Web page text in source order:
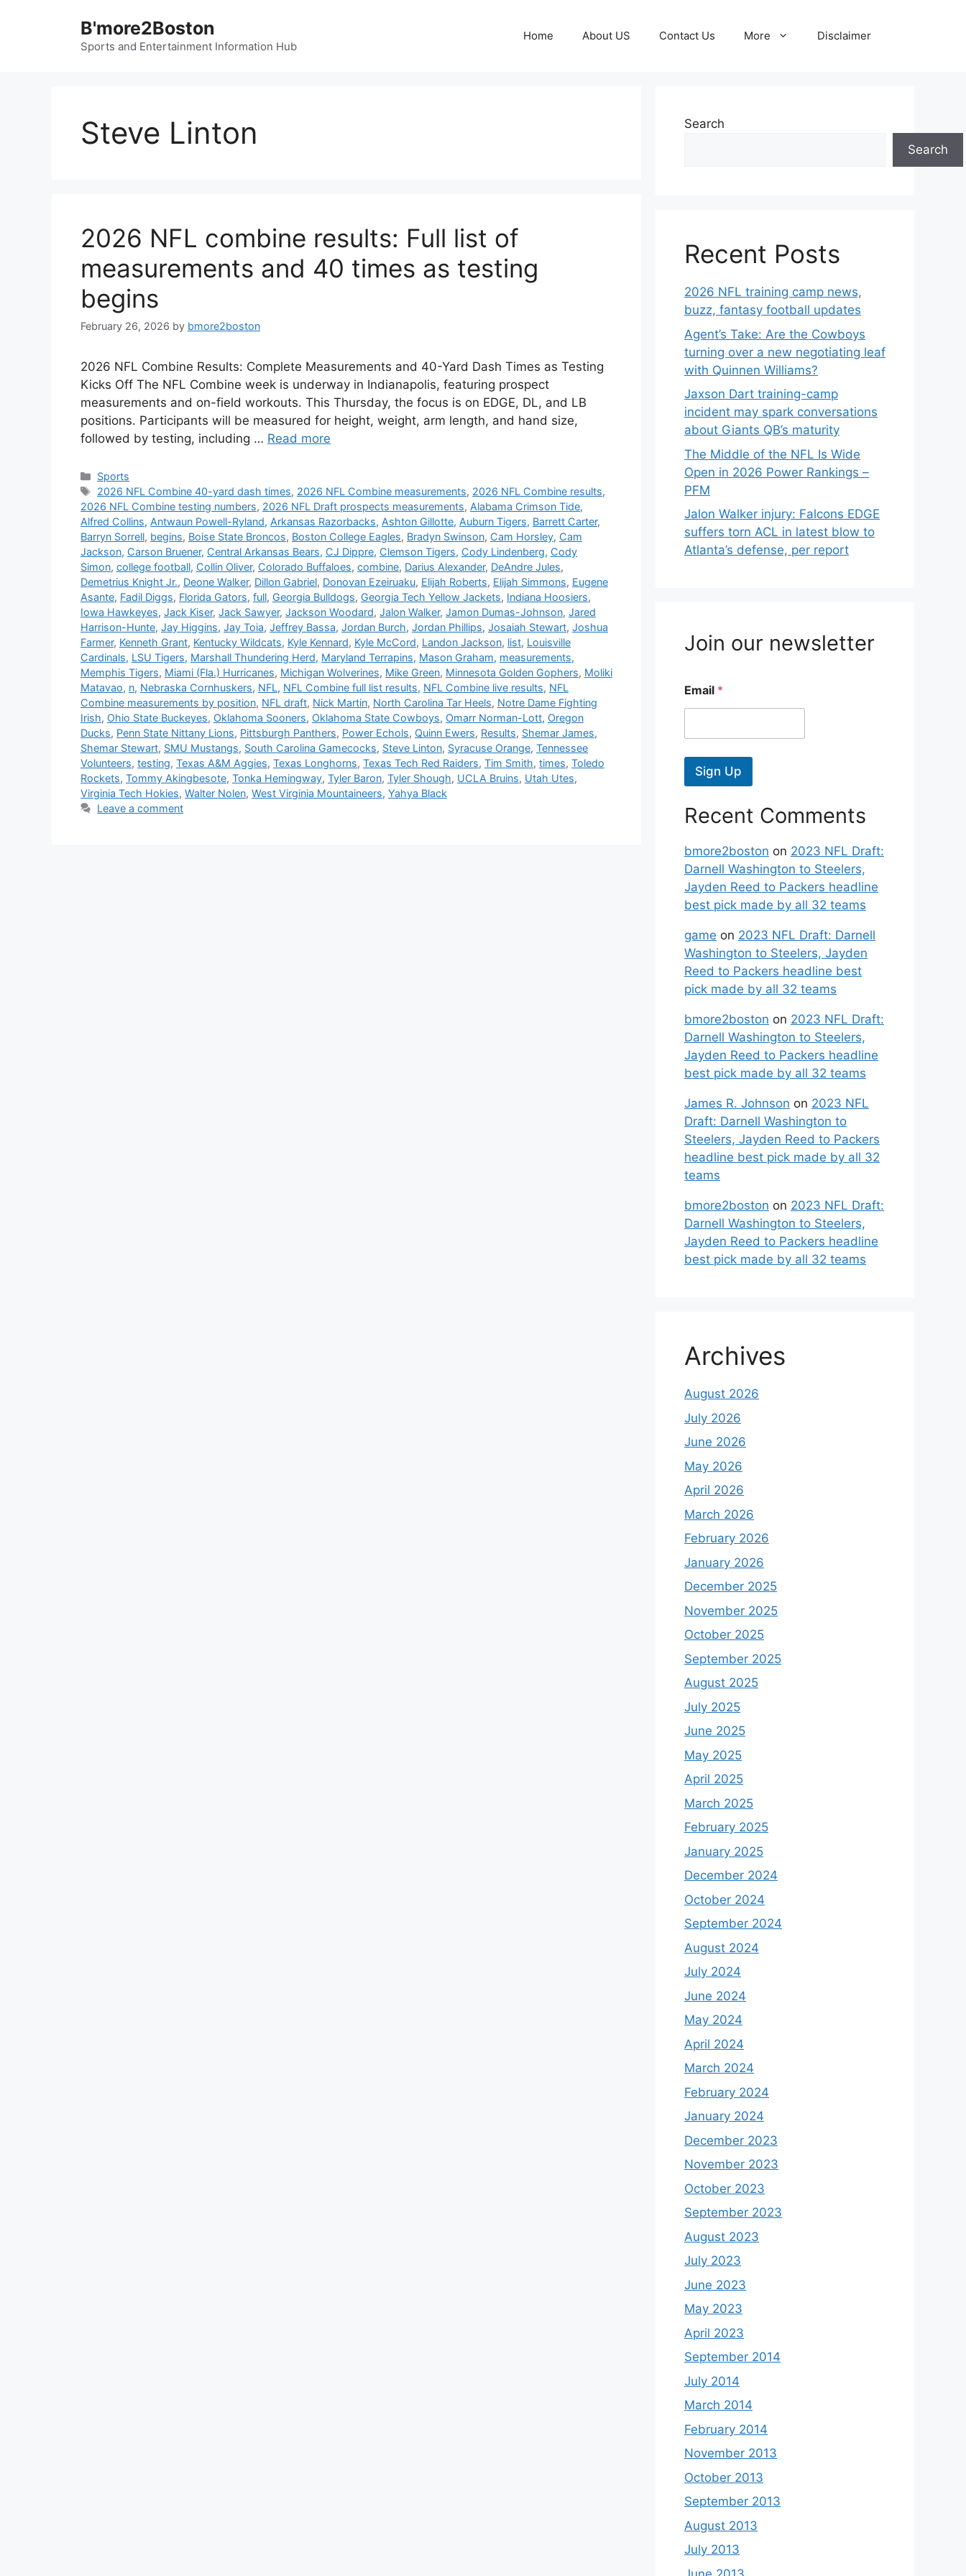
B'more2Boston
Sports and Entertainment Information Hub
Home About US Contact Us More Disclaimer
Steve Linton
2026 NFL combine results: Full list of
measurements and 40 times as testing
begins
February 26, 2026 by bmore2boston
2026 NFL Combine Results: Complete Measurements and 40-Yard Dash Times as Testing
Kicks Off The NFL Combine week is underway in Indianapolis, featuring prospect
measurements and on-field workouts. This Thursday, the focus is on EDGE, DL, and LB
positions. Participants will be measured for height, weight, arm length, and hand size,
followed by testing, including … Read more
Categories
Sports
Tags
2026 NFL Combine 40-yard dash times, 2026 NFL Combine measurements, 2026 NFL Combine results,
2026 NFL Combine testing numbers, 2026 NFL Draft prospects measurements, Alabama Crimson Tide,
Alfred Collins, Antwaun Powell-Ryland, Arkansas Razorbacks, Ashton Gillotte, Auburn Tigers, Barrett Carter,
Barryn Sorrell, begins, Boise State Broncos, Boston College Eagles, Bradyn Swinson, Cam Horsley, Cam
Jackson, Carson Bruener, Central Arkansas Bears, CJ Dippre, Clemson Tigers, Cody Lindenberg, Cody
Simon, college football, Collin Oliver, Colorado Buffaloes, combine, Darius Alexander, DeAndre Jules,
Demetrius Knight Jr., Deone Walker, Dillon Gabriel, Donovan Ezeiruaku, Elijah Roberts, Elijah Simmons, Eugene
Asante, Fadil Diggs, Florida Gators, full, Georgia Bulldogs, Georgia Tech Yellow Jackets, Indiana Hoosiers,
Iowa Hawkeyes, Jack Kiser, Jack Sawyer, Jackson Woodard, Jalon Walker, Jamon Dumas-Johnson, Jared
Harrison-Hunte, Jay Higgins, Jay Toia, Jeffrey Bassa, Jordan Burch, Jordan Phillips, Josaiah Stewart, Joshua
Farmer, Kenneth Grant, Kentucky Wildcats, Kyle Kennard, Kyle McCord, Landon Jackson, list, Louisville
Cardinals, LSU Tigers, Marshall Thundering Herd, Maryland Terrapins, Mason Graham, measurements,
Memphis Tigers, Miami (Fla.) Hurricanes, Michigan Wolverines, Mike Green, Minnesota Golden Gophers, Moliki
Matavao, n, Nebraska Cornhuskers, NFL, NFL Combine full list results, NFL Combine live results, NFL
Combine measurements by position, NFL draft, Nick Martin, North Carolina Tar Heels, Notre Dame Fighting
Irish, Ohio State Buckeyes, Oklahoma Sooners, Oklahoma State Cowboys, Omarr Norman-Lott, Oregon
Ducks, Penn State Nittany Lions, Pittsburgh Panthers, Power Echols, Quinn Ewers, Results, Shemar James,
Shemar Stewart, SMU Mustangs, South Carolina Gamecocks, Steve Linton, Syracuse Orange, Tennessee
Volunteers, testing, Texas A&M Aggies, Texas Longhorns, Texas Tech Red Raiders, Tim Smith, times, Toledo
Rockets, Tommy Akingbesote, Tonka Hemingway, Tyler Baron, Tyler Shough, UCLA Bruins, Utah Utes,
Virginia Tech Hokies, Walter Nolen, West Virginia Mountaineers, Yahya Black
Leave a comment
Search
Search
Recent Posts
2026 NFL training camp news,
buzz, fantasy football updates
Agent’s Take: Are the Cowboys
turning over a new negotiating leaf
with Quinnen Williams?
Jaxson Dart training-camp
incident may spark conversations
about Giants QB’s maturity
The Middle of the NFL Is Wide
Open in 2026 Power Rankings –
PFM
Jalon Walker injury: Falcons EDGE
suffers torn ACL in latest blow to
Atlanta’s defense, per report
Join our newsletter
Email *
Sign Up
Recent Comments
bmore2boston on 2023 NFL Draft:
Darnell Washington to Steelers,
Jayden Reed to Packers headline
best pick made by all 32 teams
game on 2023 NFL Draft: Darnell
Washington to Steelers, Jayden
Reed to Packers headline best
pick made by all 32 teams
bmore2boston on 2023 NFL Draft:
Darnell Washington to Steelers,
Jayden Reed to Packers headline
best pick made by all 32 teams
James R. Johnson on 2023 NFL
Draft: Darnell Washington to
Steelers, Jayden Reed to Packers
headline best pick made by all 32
teams
bmore2boston on 2023 NFL Draft:
Darnell Washington to Steelers,
Jayden Reed to Packers headline
best pick made by all 32 teams
Archives
August 2026
July 2026
June 2026
May 2026
April 2026
March 2026
February 2026
January 2026
December 2025
November 2025
October 2025
September 2025
August 2025
July 2025
June 2025
May 2025
April 2025
March 2025
February 2025
January 2025
December 2024
October 2024
September 2024
August 2024
July 2024
June 2024
May 2024
April 2024
March 2024
February 2024
January 2024
December 2023
November 2023
October 2023
September 2023
August 2023
July 2023
June 2023
May 2023
April 2023
September 2014
July 2014
March 2014
February 2014
November 2013
October 2013
September 2013
August 2013
July 2013